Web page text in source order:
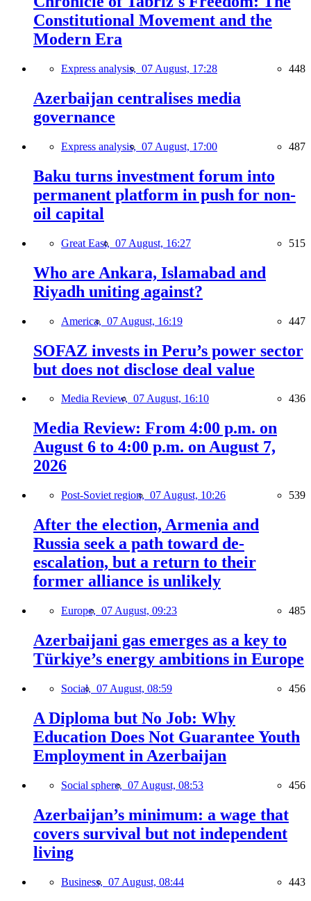
Constitutional Movement and the
Modern Era
Express analysis, 07 August, 17:28 448
Azerbaijan centralises media
governance
Express analysis, 07 August, 17:00 487
Baku turns investment forum into
permanent platform in push for non-
oil capital
Great East, 07 August, 16:27 515
Who are Ankara, Islamabad and
Riyadh uniting against?
America, 07 August, 16:19 447
SOFAZ invests in Peru’s power sector
but does not disclose deal value
Media Review, 07 August, 16:10 436
Media Review: From 4:00 p.m. on
August 6 to 4:00 p.m. on August 7,
2026
Post-Soviet region, 07 August, 10:26 539
After the election, Armenia and
Russia seek a path toward de-
escalation, but a return to their
former alliance is unlikely
Europe, 07 August, 09:23 485
Azerbaijani gas emerges as a key to
Türkiye’s energy ambitions in Europe
Social, 07 August, 08:59 456
A Diploma but No Job: Why
Education Does Not Guarantee Youth
Employment in Azerbaijan
Social sphere, 07 August, 08:53 456
Azerbaijan’s minimum: a wage that
covers survival but not independent
living
Business, 07 August, 08:44 443